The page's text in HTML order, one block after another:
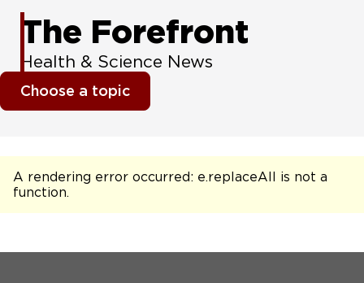
The Forefront
Health & Science News
Choose a topic
A rendering error occurred: e.replaceAll is not a
function.